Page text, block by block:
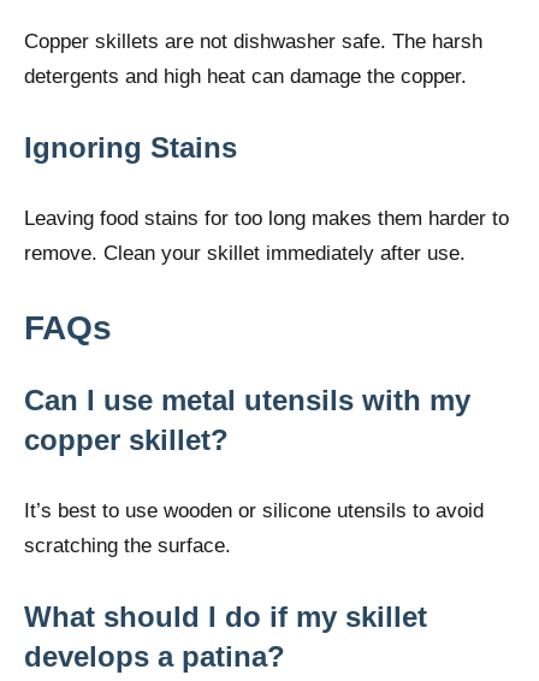
Copper skillets are not dishwasher safe. The harsh
detergents and high heat can damage the copper.
Ignoring Stains
Leaving food stains for too long makes them harder to
remove. Clean your skillet immediately after use.
FAQs
Can I use metal utensils with my
copper skillet?
It’s best to use wooden or silicone utensils to avoid
scratching the surface.
What should I do if my skillet
develops a patina?